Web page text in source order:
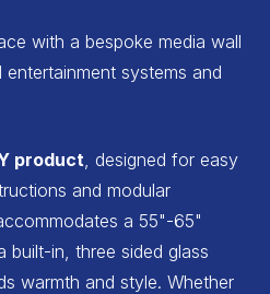
with a bespoke media wall
systems and
product , designed for easy
and modular
a 55"-65"
built-in, three sided glass
warmth and style. Whether